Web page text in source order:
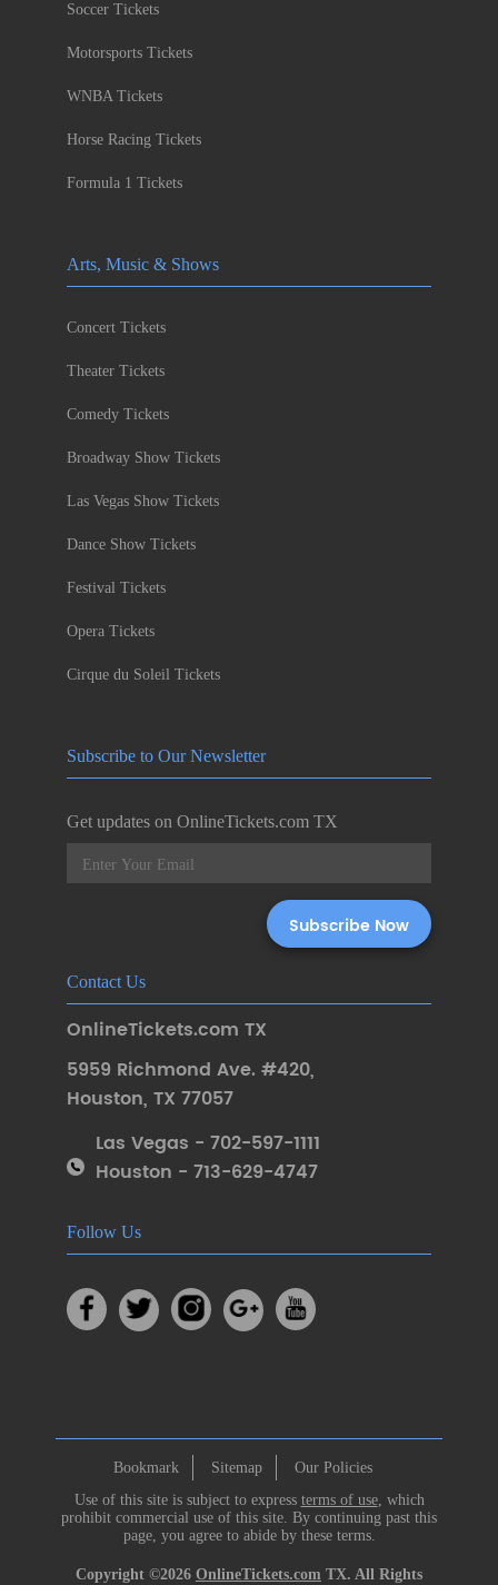
Soccer Tickets
Motorsports Tickets
WNBA Tickets
Horse Racing Tickets
Formula 1 Tickets
Arts, Music & Shows
Concert Tickets
Theater Tickets
Comedy Tickets
Broadway Show Tickets
Las Vegas Show Tickets
Dance Show Tickets
Festival Tickets
Opera Tickets
Cirque du Soleil Tickets
Subscribe to Our Newsletter
Get updates on OnlineTickets.com TX
Contact Us
OnlineTickets.com TX
5959 Richmond Ave. #420,
Houston, TX 77057
Las Vegas - 702-597-1111
Houston - 713-629-4747
Follow Us
Bookmark Sitemap
Our Policies
Use of this site is subject to express terms of use, which
prohibit commercial use of this site. By continuing past this
page, you agree to abide by these terms.
Copyright ©2026 OnlineTickets.com TX. All Rights